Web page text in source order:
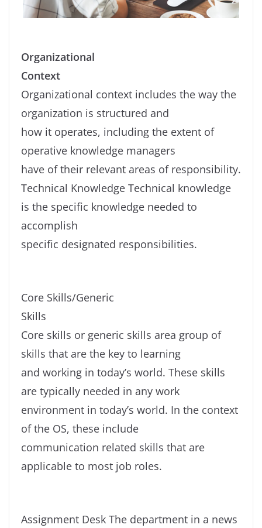
Organizational
Context
Organizational context includes the way the
organization is structured and
how it operates, including the extent of
operative knowledge managers
have of their relevant areas of responsibility.
Technical Knowledge Technical knowledge
is the specific knowledge needed to
accomplish
specific designated responsibilities.
Core Skills/Generic
Skills
Core skills or generic skills area group of
skills that are the key to learning
and working in today’s world. These skills
are typically needed in any work
environment in today’s world. In the context
of the OS, these include
communication related skills that are
applicable to most job roles.
Assignment Desk The department in a news